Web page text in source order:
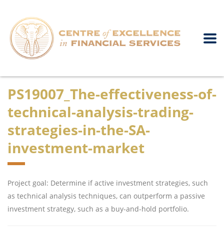
PS19007_The-effectiveness-of-
technical-analysis-trading-
strategies-in-the-SA-
investment-market
Project goal: Determine if active investment strategies, such
as technical analysis techniques, can outperform a passive
investment strategy, such as a buy-and-hold portfolio.